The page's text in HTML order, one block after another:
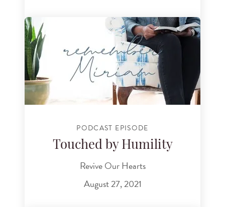
PODCAST EPISODE
Touched by Humility
Revive Our Hearts
August 27, 2021